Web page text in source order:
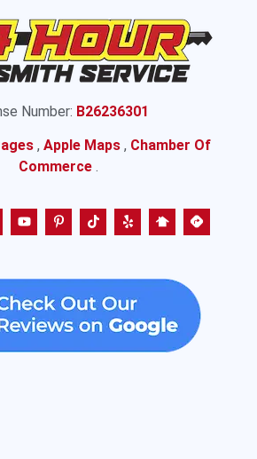
Number: B26236301
, Apple Maps , Chamber Of
Commerce .